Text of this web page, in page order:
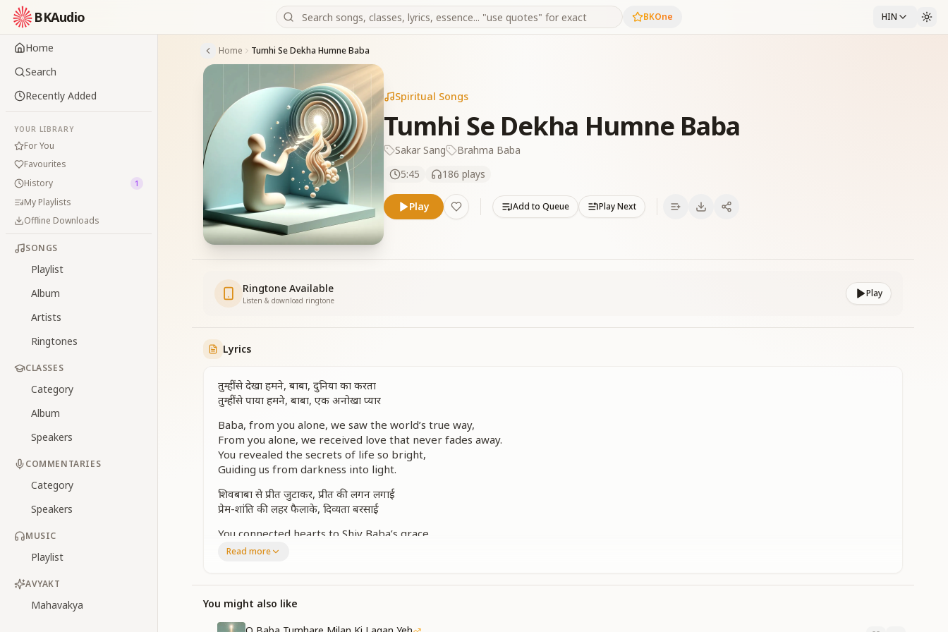
BKAudio BKOne HIN
Home
Search
Recently Added
YOUR LIBRARY
For You
Favourites
History
1
My Playlists
Offline Downloads
SONGS
Playlist
Album
Artists
Ringtones
CLASSES
Category
Album
Speakers
COMMENTARIES
Category
Speakers
MUSIC
Playlist
AVYAKT
Mahavakya
Home Tumhi Se Dekha Humne Baba
Spiritual Songs
Tumhi Se Dekha Humne Baba
Sakar Sang
Brahma Baba
5:45
186 plays
Play Add to Queue Play Next
Ringtone Available
Listen & download ringtone
Play
Lyrics
तुम्हीं से देखा हमने, बाबा, दुनिया का करता
तुम्हीं से पाया हमने, बाबा, एक अनोखा प्यार
Baba, from you alone, we saw the world’s true way,
From you alone, we received love that never fades away.
You revealed the secrets of life so bright,
Guiding us from darkness into light.
शिवबाबा से प्रीत जुटाकर, प्रीत की लगन लगाई
प्रेम-शांति की लहर फैलाके, दिव्यता बरसाई
You connected hearts to Shiv Baba’s grace,
Spreading waves of love and peaceful embrace.
भाई-भाई की प्रीत दिखाकर, प्रीत नई बताई
Read more
You might also like